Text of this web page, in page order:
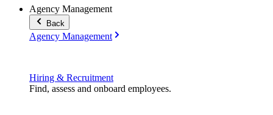
Agency Management
Back
Agency Management
Hiring & Recruitment
Find, assess and onboard employees.